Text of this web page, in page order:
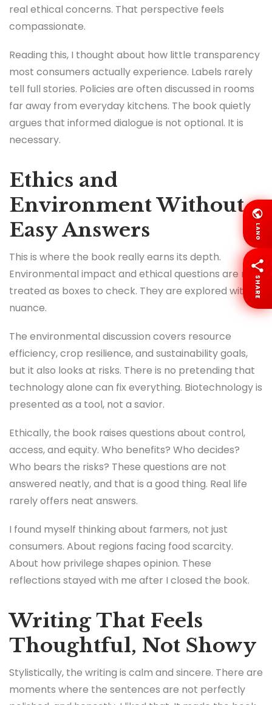
real ethical concerns. That perspective feels
compassionate.
Reading this, I thought about how little transparency
most consumers actually experience. Labels rarely
tell full stories. Policies are often discussed in rooms
far away from everyday kitchens. The book quietly
argues that informed dialogue is not optional. It is
necessary.
Ethics and
Environment Without
Easy Answers
This is where the book really earns its depth.
Environmental impact and ethical questions are not
treated as boxes to check. They are explored with
nuance.
The environmental discussion covers resource
efficiency, crop resilience, and sustainability goals,
but it also looks at risks. There is no pretending that
technology alone can fix everything. Biotechnology is
presented as a tool, not a savior.
Ethically, the book raises questions about control,
access, and equity. Who benefits? Who decides?
Who bears the risks? These questions are not
answered neatly, and that is a good thing. Real life
rarely offers neat answers.
I found myself thinking about farmers, not just
consumers. About regions facing food scarcity.
About how privilege shapes opinion. These
reflections stayed with me after I closed the book.
Writing That Feels
Thoughtful, Not Showy
Stylistically, the writing is calm and sincere. There are
moments where the sentences are not perfectly
LANG
SHARE